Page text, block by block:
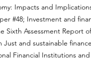
Impacts and
#48; Investment and
Assessment Report
and sustainable
Financial Institutions